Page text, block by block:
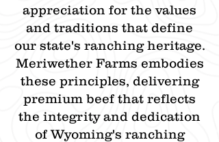
appreciation for the values
and traditions that define
our state's ranching heritage.
Meriwether Farms embodies
these principles, delivering
premium beef that reflects
the integrity and dedication
of Wyoming's ranching